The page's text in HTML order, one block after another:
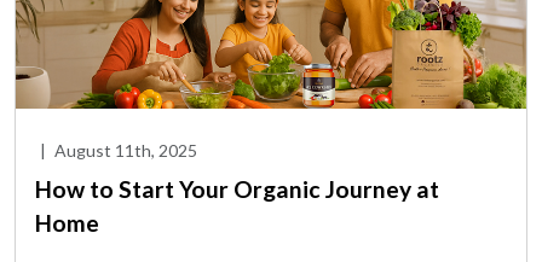
| August 11th, 2025
How to Start Your Organic Journey at
Home